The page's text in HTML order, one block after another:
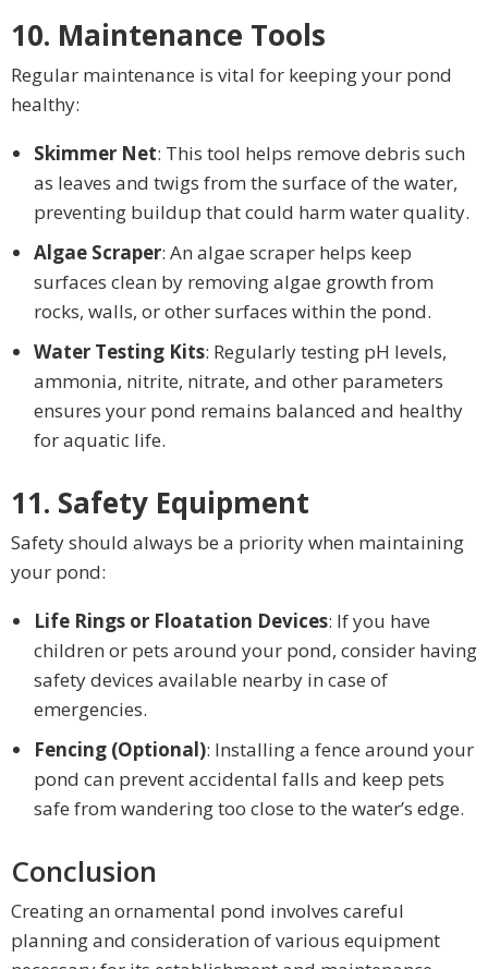
10. Maintenance Tools
Regular maintenance is vital for keeping your pond
healthy:
Skimmer Net: This tool helps remove debris such
as leaves and twigs from the surface of the water,
preventing buildup that could harm water quality.
Algae Scraper: An algae scraper helps keep
surfaces clean by removing algae growth from
rocks, walls, or other surfaces within the pond.
Water Testing Kits: Regularly testing pH levels,
ammonia, nitrite, nitrate, and other parameters
ensures your pond remains balanced and healthy
for aquatic life.
11. Safety Equipment
Safety should always be a priority when maintaining
your pond:
Life Rings or Floatation Devices: If you have
children or pets around your pond, consider having
safety devices available nearby in case of
emergencies.
Fencing (Optional): Installing a fence around your
pond can prevent accidental falls and keep pets
safe from wandering too close to the water’s edge.
Conclusion
Creating an ornamental pond involves careful
planning and consideration of various equipment